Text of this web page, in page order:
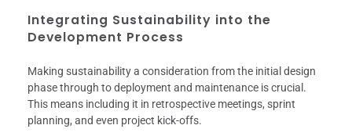
Integrating Sustainability into the
Development Process
Making sustainability a consideration from the initial design
phase through to deployment and maintenance is crucial.
This means including it in retrospective meetings, sprint
planning, and even project kick-offs.